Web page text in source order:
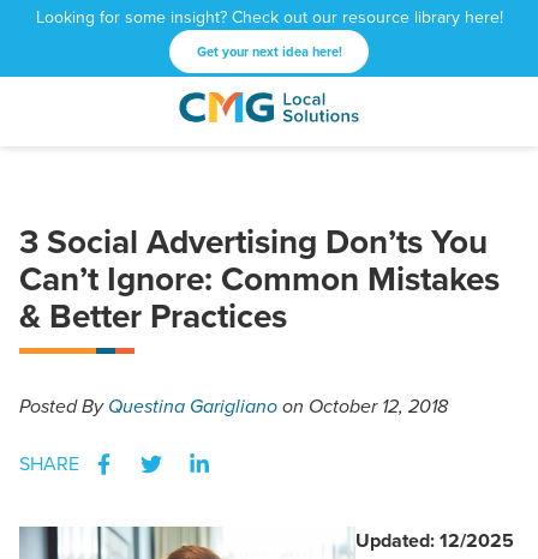
Looking for some insight? Check out our resource library here!
Get your next idea here!
CMG
1601
NE
Atlanta,
GA
30309
Varied
3 Social Advertising Don’ts You
Can’t Ignore: Common Mistakes
& Better Practices
PostedByQuestina Gariglianoon October 12, 2018
SHARE
Updated: 12/2025